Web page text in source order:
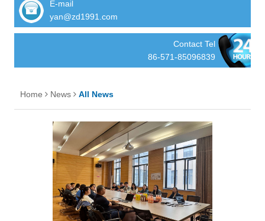
E-mail
yan@zd1991.com
Contact Tel
86-571-85096839
Home News All News